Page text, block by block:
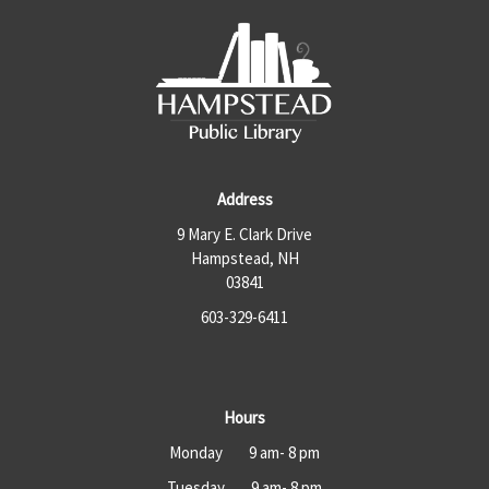
Address
9 Mary E. Clark Drive
Hampstead, NH
03841
603-329-6411
Hours
Monday 9 am- 8 pm